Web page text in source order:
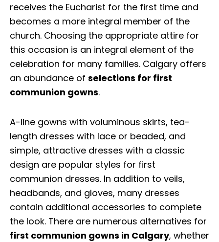
receives the Eucharist for the first time and
becomes a more integral member of the
church. Choosing the appropriate attire for
this occasion is an integral element of the
celebration for many families. Calgary offers
an abundance of selections for first
communion gowns.
A-line gowns with voluminous skirts, tea-
length dresses with lace or beaded, and
simple, attractive dresses with a classic
design are popular styles for first
communion dresses. In addition to veils,
headbands, and gloves, many dresses
contain additional accessories to complete
the look. There are numerous alternatives for
first communion gowns in Calgary, whether